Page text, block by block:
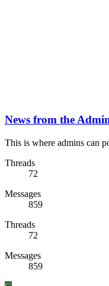
News from the
This is where admins can
Threads
72
Messages
859
Threads
72
Messages
859